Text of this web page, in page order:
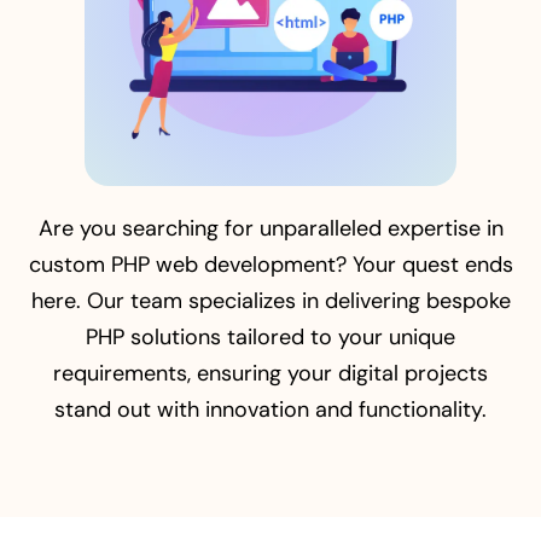
Are you searching for unparalleled expertise in
custom PHP web development? Your quest ends
here. Our team specializes in delivering bespoke
PHP solutions tailored to your unique
requirements, ensuring your digital projects
stand out with innovation and functionality.